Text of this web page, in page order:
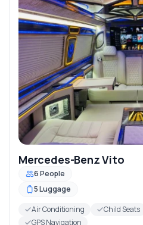
Mercedes-Benz Vito
6 People
5 Luggage
Air Conditioning
Child Seats
GPS Navigation